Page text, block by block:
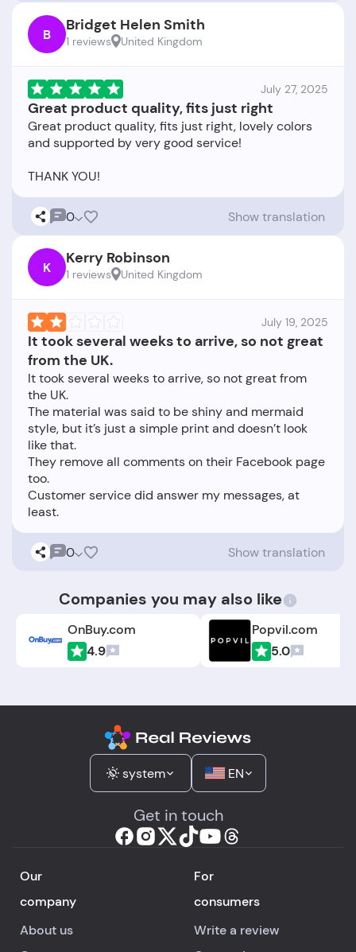
B Bridget Helen Smith
1 reviews United Kingdom
July 27, 2025
Great product quality, fits just right
Great product quality, fits just right, lovely colors
and supported by very good service!
0 Show translation
K Kerry Robinson
1 reviews United Kingdom
July 19, 2025
It took several weeks to arrive, so not great
from the UK.
It took several weeks to arrive, so not great from
the UK.
The material was said to be shiny and mermaid
style, but it’s just a simple print and doesn’t look
like that.
They remove all comments on their Facebook page
too.
Customer service did answer my messages, at
0 Show translation
Companies you may also like
OnBuy.com
4.9
Popvil.com
5.0
system EN
Get in touch
Our
company
About us
For
consumers
Write a review